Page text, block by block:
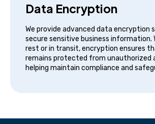
Data Encryption
We provide advanced data encryption
secure sensitive business information.
rest or in transit, encryption ensures
remains protected from unauthorized
helping maintain compliance and